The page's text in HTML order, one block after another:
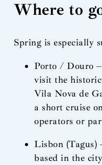
Where to
Spring is especially
Porto / Douro –
visit the
Vila Nova de
a short cruise
operators or
Lisbon (Tagus)
based in the